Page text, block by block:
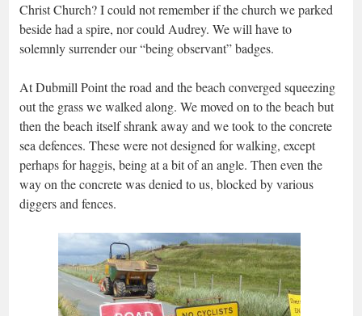
Christ Church? I could not remember if the church we parked
beside had a spire, nor could Audrey. We will have to
solemnly surrender our “being observant” badges.
At Dubmill Point the road and the beach converged squeezing
out the grass we walked along. We moved on to the beach but
then the beach itself shrank away and we took to the concrete
sea defences. These were not designed for walking, except
perhaps for haggis, being at a bit of an angle. Then even the
way on the concrete was denied to us, blocked by various
diggers and fences.